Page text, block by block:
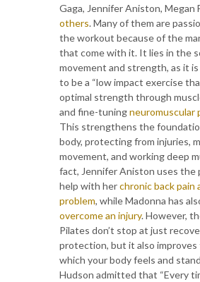
Gaga, Jennifer Aniston, Megan
others. Many of them are
the workout because of the
that come with it. It lies in the
movement and strength, as it
to be a “low impact exercise
optimal strength through
and fine-tuningneuromuscular
This strengthens the
body, protecting from injuries,
movement, and working deep
fact, Jennifer Aniston uses the
help with herchronic back pain
problem, while Madonna has
overcome an injury. However,
Pilates don’t stop at just
protection, but it also
which your body feels and
Hudson admitted that “Every